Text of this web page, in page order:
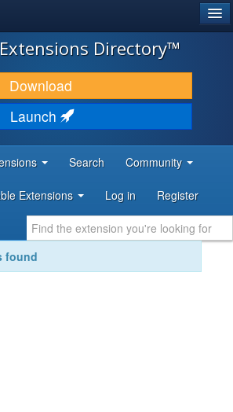
Directory™
Download
Launch
Search Community
Extensions Log in Register
found